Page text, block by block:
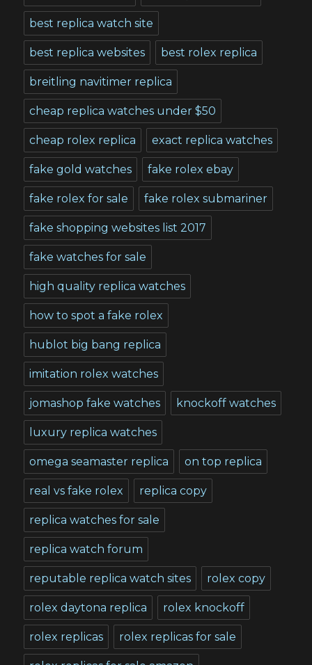
best replica watch site
best replica websites best rolex replica
breitling navitimer replica
cheap replica watches under $50
cheap rolex replica exact replica watches
fake gold watches fake rolex ebay
fake rolex for sale fake rolex submariner
fake shopping websites list 2017
fake watches for sale
high quality replica watches
how to spot a fake rolex
hublot big bang replica
imitation rolex watches
jomashop fake watches knockoff watches
luxury replica watches
omega seamaster replica on top replica
real vs fake rolex replica copy
replica watches for sale
replica watch forum
reputable replica watch sites rolex copy
rolex daytona replica rolex knockoff
rolex replicas rolex replicas for sale